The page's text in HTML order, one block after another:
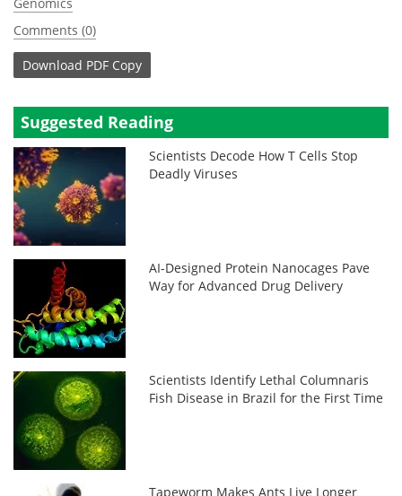
Comments (0)
Download PDF Copy
Suggested Reading
Scientists Decode How T Cells Stop
Deadly Viruses
AI-Designed Protein Nanocages Pave
Way for Advanced Drug Delivery
Scientists Identify Lethal Columnaris
Fish Disease in Brazil for the First Time
Tapeworm Makes Ants Live Longer